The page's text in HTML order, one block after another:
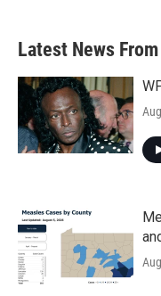
b
o
k
e
e
d
n
Latest News From